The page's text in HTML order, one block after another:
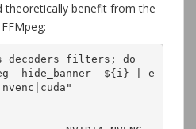
theoretically benefit from the
decoders filters; do